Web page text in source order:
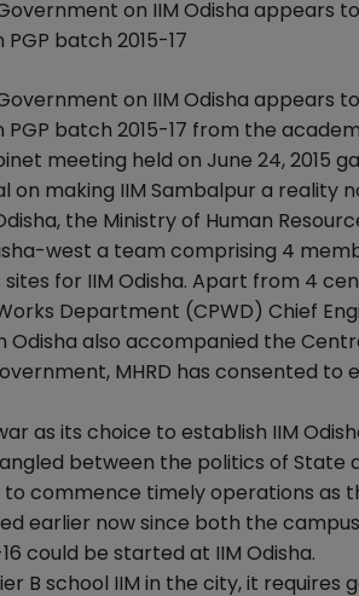
on IIM Odisha appears
batch 2015-17
on IIM Odisha appears
batch 2015-17 from the
meeting held on June 24, 2015
making IIM Sambalpur a reality
the Ministry of Human
west a team comprising 4
for IIM Odisha. Apart from 4
Department (CPWD) Chief
also accompanied the
MHRD has consented to
as its choice to establish IIM
between the politics of State
commence timely operations as
earlier now since both the
could be started at IIM Odisha.
school IIM in the city, it requires